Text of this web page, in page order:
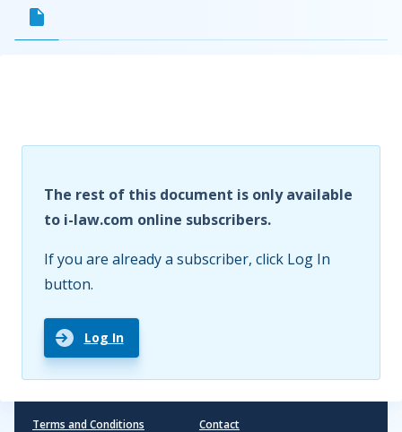
The rest of this document is only available
to i-law.com online subscribers.
If you are already a subscriber, click Log In
button.
Log In
Terms and Conditions Contact